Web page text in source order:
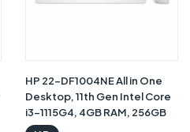
HP 22-DF1004NE All in One
Desktop, 11th Gen Intel Core
i3-1115G4, 4GB RAM, 256GB
SSD, Intel® UHD Graphics,